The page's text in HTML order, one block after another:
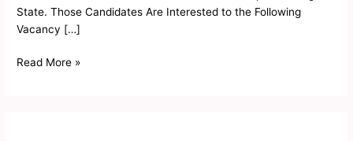
State. Those Candidates Are Interested to the Following
Vacancy […]
Read More »